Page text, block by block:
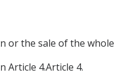
or the sale of the
Article 4.Article 4.